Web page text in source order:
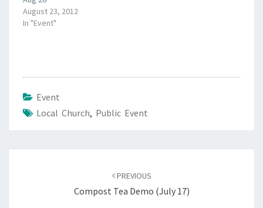
August 23, 2012
In "Event"
Event
Local Church, Public Event
PREVIOUS
Compost Tea Demo (July 17)